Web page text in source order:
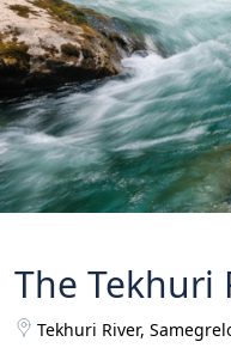
The Tekhuri
Tekhuri River,